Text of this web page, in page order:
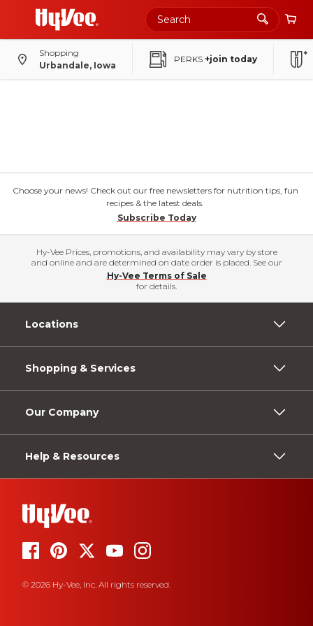
Shopping
Urbandale, Iowa
PERKS +join today
Choose your news! Check out our free newsletters for nutrition tips, fun
recipes & the latest deals.
Subscribe Today
Hy-Vee Prices, promotions, and availability may vary by store
and online and are determined on date order is placed. See our
Hy-Vee Terms of Sale
for details.
Locations
Shopping & Services
Our Company
Help & Resources
© 2026 Hy-Vee, Inc. All rights reserved.